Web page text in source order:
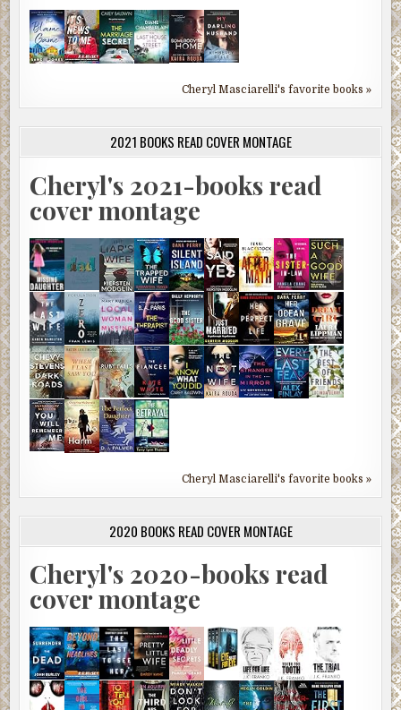
Cheryl Masciarelli's favorite books »
2021 BOOKS READ COVER MONTAGE
Cheryl's 2021-books read
cover montage
Cheryl Masciarelli's favorite books »
2020 BOOKS READ COVER MONTAGE
Cheryl's 2020-books read
cover montage